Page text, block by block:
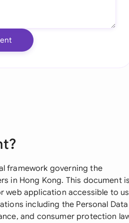
framework governing the
in Hong Kong. This document is
web application accessible to
including the Personal Data
and consumer protection